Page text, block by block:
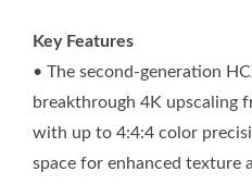
Key Features
• The second-generation
breakthrough 4K upscaling
with up to 4:4:4 color
space for enhanced texture